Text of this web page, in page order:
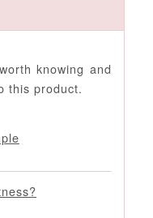
knowing and
this product.